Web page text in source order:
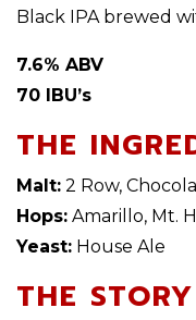
Black IPA brewed
7.6% ABV
70 IBU’s
THE
Malt: 2 Row,
Hops: Amarillo, Mt.
Yeast: House Ale
THE STORY